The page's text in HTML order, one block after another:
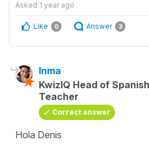
Asked 1 year ago
Like 0 Answer 3
Inma
KwizIQ Head of
Teacher
Correct answer
Hola Denis